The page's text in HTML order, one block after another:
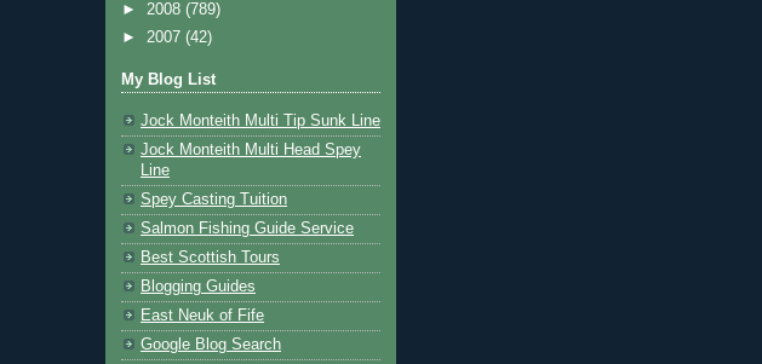
► 2008 (789)
► 2007 (42)
My Blog List
Jock Monteith Multi Tip Sunk Line
Jock Monteith Multi Head Spey
Line
Spey Casting Tuition
Salmon Fishing Guide Service
Best Scottish Tours
Blogging Guides
East Neuk of Fife
Google Blog Search